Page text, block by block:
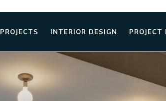
PROJECTS INTERIOR DESIGN